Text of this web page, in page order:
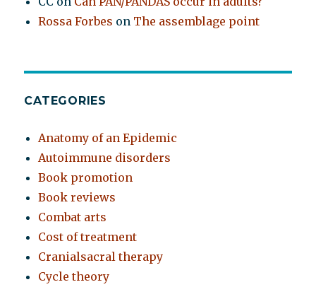
Rossa Forbes on The assemblage point
CATEGORIES
Anatomy of an Epidemic
Autoimmune disorders
Book promotion
Book reviews
Combat arts
Cost of treatment
Cranialsacral therapy
Cycle theory